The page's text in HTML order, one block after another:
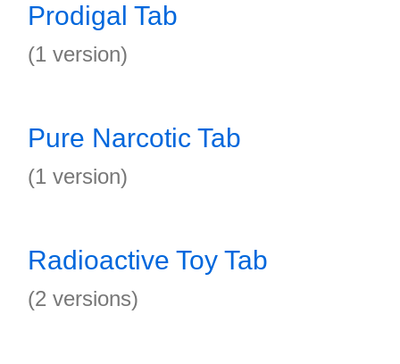
Prodigal Tab
(1 version)
Pure Narcotic Tab
(1 version)
Radioactive Toy Tab
(2 versions)